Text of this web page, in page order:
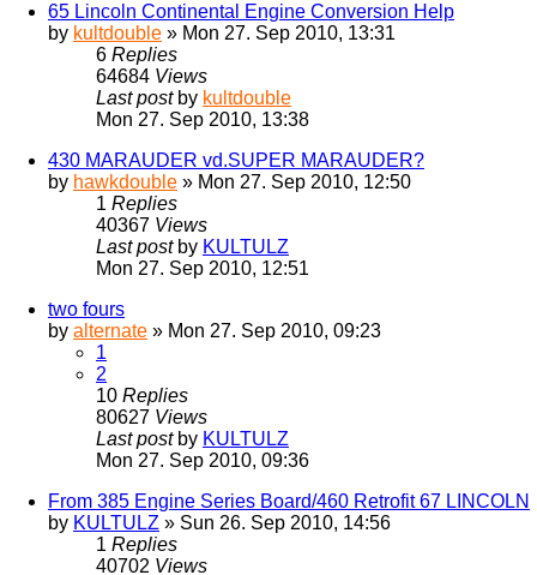
65 Lincoln Continental Engine Conversion Help
by kultdouble » Mon 27. Sep 2010, 13:31
6 Replies
64684 Views
Last post by kultdouble
Mon 27. Sep 2010, 13:38
430 MARAUDER vd.SUPER MARAUDER?
by hawkdouble » Mon 27. Sep 2010, 12:50
1 Replies
40367 Views
Last post by KULTULZ
Mon 27. Sep 2010, 12:51
two fours
by alternate » Mon 27. Sep 2010, 09:23
1
2
10 Replies
80627 Views
Last post by KULTULZ
Mon 27. Sep 2010, 09:36
From 385 Engine Series Board/460 Retrofit 67 LINCOLN
by KULTULZ » Sun 26. Sep 2010, 14:56
1 Replies
40702 Views